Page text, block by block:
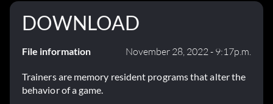
DOWNLOAD
File information November 28, 2022 - 9:17p.m.
Trainers are memory resident programs that alter the
behavior of a game.